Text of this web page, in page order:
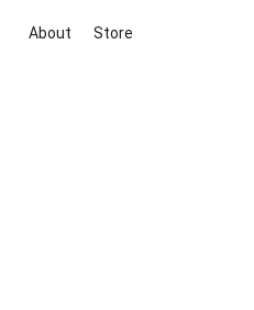
About Store